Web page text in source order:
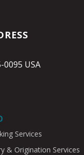
0095 USA
Services
& Origination Services